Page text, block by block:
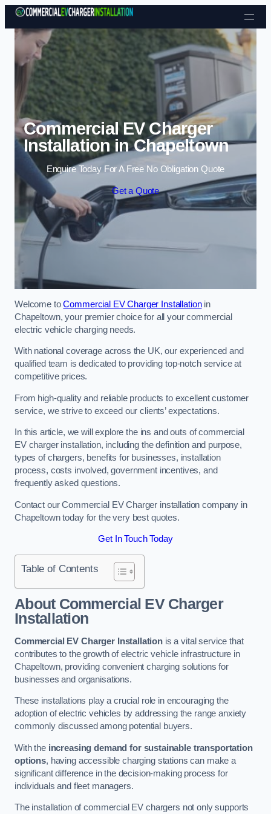
Skip to content
Commercial EV Charger
Installation in Chapeltown
Enquire Today For A Free No Obligation Quote
Get a Quote
Welcome toCommercial EV Charger Installationin
Chapeltown, your premier choice for all your commercial
electric vehicle charging needs.
With national coverage across the UK, our experienced and
qualified team is dedicated to providing top-notch service at
competitive prices.
From high-quality and reliable products to excellent customer
service, we strive to exceed our clients’ expectations.
In this article, we will explore the ins and outs of commercial
EV charger installation, including the definition and purpose,
types of chargers, benefits for businesses, installation
process, costs involved, government incentives, and
frequently asked questions.
Contact our Commercial EV Charger installation company in
Chapeltown today for the very best quotes.
Get In Touch Today
Table of Contents
About Commercial EV Charger
Installation
Commercial EV Charger Installation is a vital service that
contributes to the growth of electric vehicle infrastructure in
Chapeltown, providing convenient charging solutions for
businesses and organisations.
These installations play a crucial role in encouraging the
adoption of electric vehicles by addressing the range anxiety
commonly discussed among potential buyers.
With the increasing demand for sustainable transportation
options, having accessible charging stations can make a
significant difference in the decision-making process for
individuals and fleet managers.
The installation of commercial EV chargers not only supports